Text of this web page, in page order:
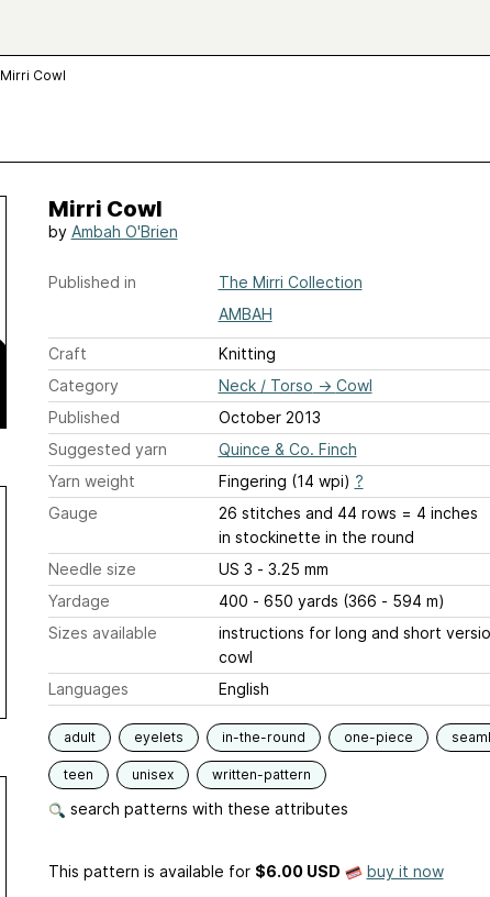
Mirri Cowl
Mirri Cowl
by Ambah O'Brien
Published in
The Mirri Collection
AMBAH
Craft
Knitting
Category
Neck / Torso → Cowl
Published
October 2013
Suggested yarn
Quince & Co. Finch
Yarn weight
Fingering (14 wpi) ?
Gauge
26 stitches and 44 rows = 4 inches
in stockinette in the round
Needle size
US 3 - 3.25 mm
Yardage
400 - 650 yards (366 - 594 m)
Sizes available
instructions for long and short
cowl
Languages
English
adult eyelets in-the-round one-piece
teen unisex written-pattern
search patterns with these attributes
This pattern is available for $6.00 USD buy it now